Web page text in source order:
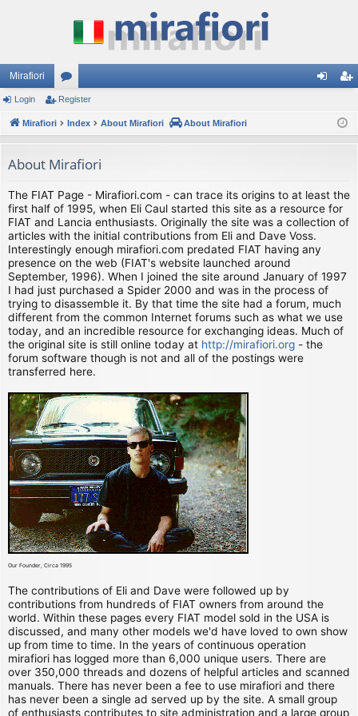
Mirafiori
or
u
s
ist
Login Register
Mirafiori Index About Mirafiori About Mirafiori
About Mirafiori
The FIAT Page - Mirafiori.com - can trace its origins to at least the
first half of 1995, when Eli Caul started this site as a resource for
FIAT and Lancia enthusiasts. Originally the site was a collection of
articles with the initial contributions from Eli and Dave Voss.
Interestingly enough mirafiori.com predated FIAT having any
presence on the web (FIAT's website launched around
September, 1996). When I joined the site around January of 1997
I had just purchased a Spider 2000 and was in the process of
trying to disassemble it. By that time the site had a forum, much
different from the common Internet forums such as what we use
today, and an incredible resource for exchanging ideas. Much of
the original site is still online today at http://mirafiori.org - the
forum software though is not and all of the postings were
transferred here.
Our Founder, Circa 1995
The contributions of Eli and Dave were followed up by
contributions from hundreds of FIAT owners from around the
world. Within these pages every FIAT model sold in the USA is
discussed, and many other models we'd have loved to own show
up from time to time. In the years of continuous operation
mirafiori has logged more than 6,000 unique users. There are
over 350,000 threads and dozens of helpful articles and scanned
manuals. There has never been a fee to use mirafiori and there
has never been a single ad served up by the site. A small group
of enthusiasts contributes to site administration and a large group